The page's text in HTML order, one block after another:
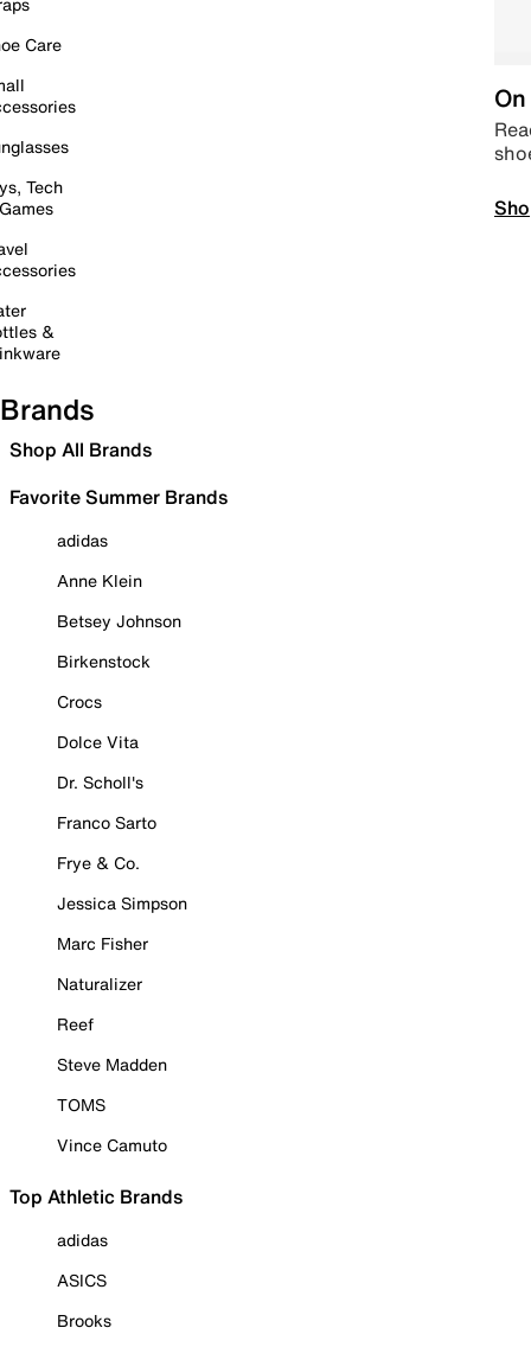
Care
Tech
&
Brands
Shop All Brands
Favorite Summer Brands
adidas
Anne Klein
Betsey Johnson
Birkenstock
Crocs
Dolce Vita
Dr. Scholl's
Franco Sarto
Frye & Co.
Jessica Simpson
Marc Fisher
Naturalizer
Reef
Steve Madden
TOMS
Vince Camuto
Top Athletic Brands
adidas
ASICS
Brooks